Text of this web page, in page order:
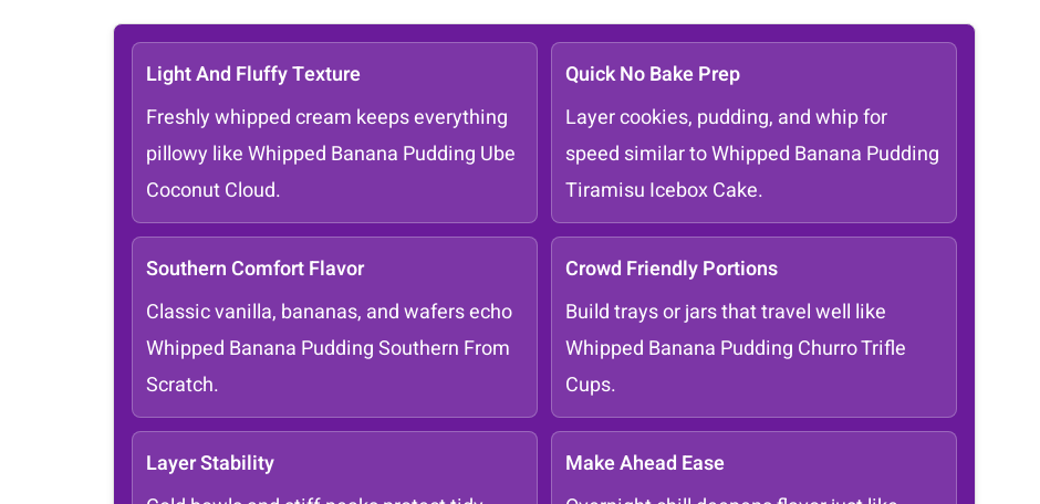
Light And Fluffy Texture
Freshly whipped cream keeps everything
pillowy like Whipped Banana Pudding Ube
Coconut Cloud.
Quick No Bake Prep
Layer cookies, pudding, and whip for
speed similar to Whipped Banana Pudding
Tiramisu Icebox Cake.
Southern Comfort Flavor
Classic vanilla, bananas, and wafers echo
Whipped Banana Pudding Southern From
Scratch.
Crowd Friendly Portions
Build trays or jars that travel well like
Whipped Banana Pudding Churro Trifle
Cups.
Layer Stability
Make Ahead Ease